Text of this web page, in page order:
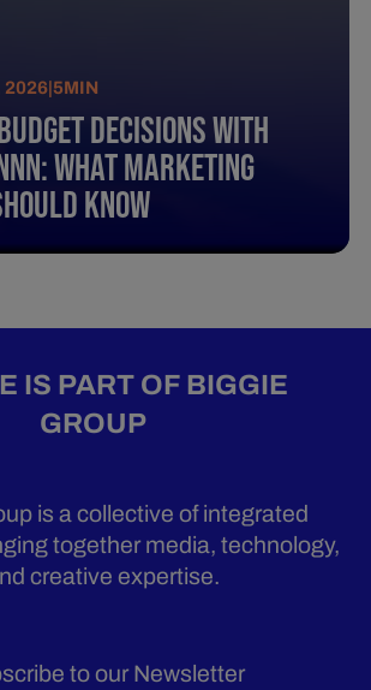
2026 |5MIN
Decisions with
What Marketing
Know
IS PART OF BIGGIE
GROUP
is a collective of integrated
together media, technology,
creative expertise.
to our Newsletter